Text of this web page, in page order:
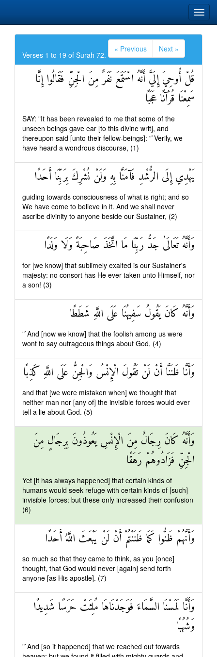
Verses 1 to 19 of Surah 72.
« Previous Next »
قُلْ أُوحِيَ إِلَيَّ أَنَّهُ اسْتَمَعَ نَفَرٌ مِنَ الْجِنِّ فَقَالُوا إِنَّا
سَمِعْنَا قُرْآنًا عَجَبًا
SAY: "It has been revealed to me that some of the
unseen beings gave ear [to this divine writ], and
thereupon said [unto their fellow-beings]: "`Verily, we
have heard a wondrous discourse, (1)
يَهْدِي إِلَى الرُّشْدِ فَآمَنَّا بِهِ وَلَنْ نُشْرِكَ بِرَبِّنَا أَحَدًا
guiding towards consciousness of what is right; and so
We have come to believe in it. And we shall never
ascribe divinity to anyone beside our Sustainer, (2)
وَأَنَّهُ تَعَالَىٰ جَدُّ رَبِّنَا مَا اتَّخَذَ صَاحِبَةً وَلَا وَلَدًا
for [we know] that sublimely exalted is our Sustainer's
majesty: no consort has He ever taken unto Himself, nor
a son! (3)
وَأَنَّهُ كَانَ يَقُولُ سَفِيهُنَا عَلَى اللَّهِ شَطَطًا
"`And [now we know] that the foolish among us were
wont to say outrageous things about God, (4)
وَأَنَّا ظَنَنَّا أَنْ لَنْ تَقُولَ الْإِنْسُ وَالْجِنُّ عَلَى اللَّهِ كَذِبًا
and that [we were mistaken when] we thought that
neither man nor [any of] the invisible forces would ever
tell a lie about God. (5)
وَأَنَّهُ كَانَ رِجَالٌ مِنَ الْإِنْسِ يَعُوذُونَ بِرِجَالٍ مِنَ
الْجِنِّ فَزَادُوهُمْ رَهَقًا
Yet [it has always happened] that certain kinds of
humans would seek refuge with certain kinds of [such]
invisible forces: but these only increased their confusion
(6)
وَأَنَّهُمْ ظَنُّوا كَمَا ظَنَنْتُمْ أَنْ لَنْ يَبْعَثَ اللَّهُ أَحَدًا
so much so that they came to think, as you [once]
thought, that God would never [again] send forth
anyone [as His apostle]. (7)
وَأَنَّا لَمَسْنَا السَّمَاءَ فَوَجَدْنَاهَا مُلِئَتْ حَرَسًا شَدِيدًا
وَشُهُبًا
"`And [so it happened] that we reached out towards